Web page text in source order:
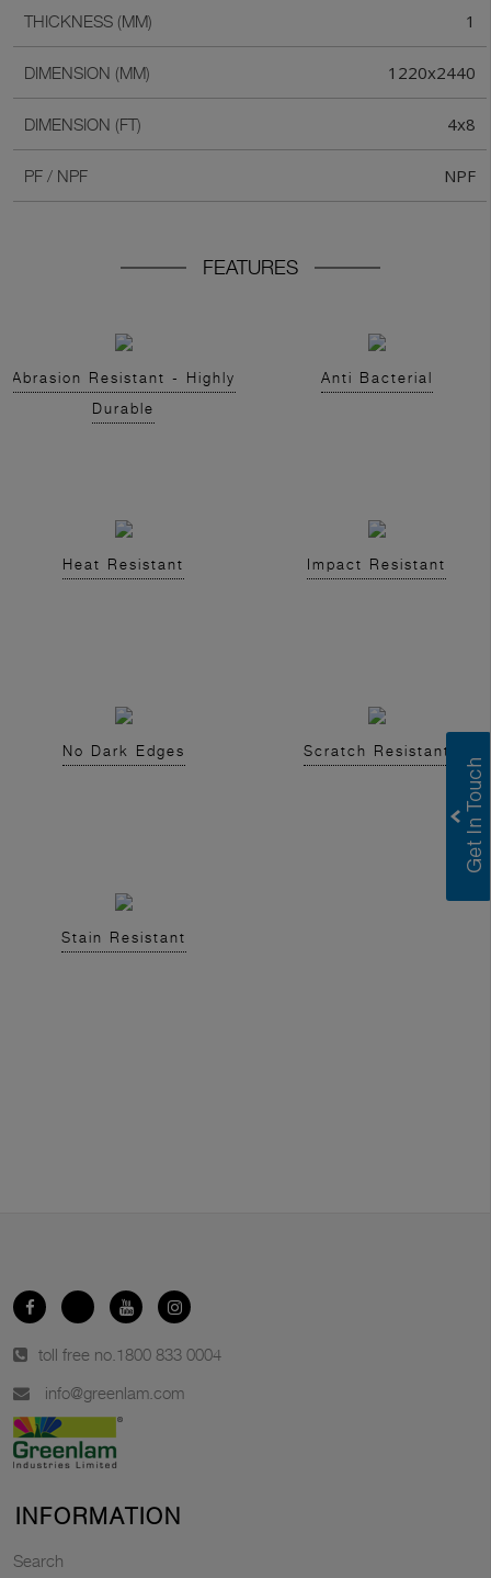
THICKNESS (MM) 1
DIMENSION (MM) 1220x2440
DIMENSION (FT) 4x8
PF / NPF NPF
FEATURES
Abrasion Resistant - Highly
Durable
Anti Bacterial
Heat Resistant Impact Resistant
No Dark Edges Scratch Resistant
Stain Resistant
toll free no. 1800 833 0004
info@greenlam.com
INFORMATION
Search